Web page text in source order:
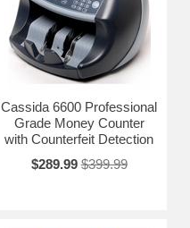
Cassida 6600 Professional
Grade Money Counter
with Counterfeit Detection
$289.99 $399.99